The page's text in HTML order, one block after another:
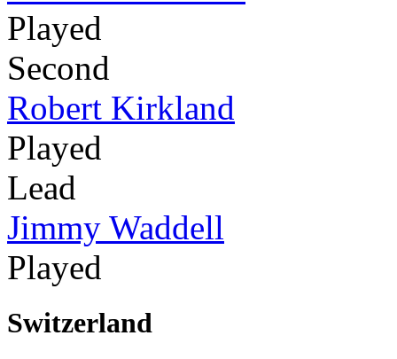
Played
Second
Robert Kirkland
Played
Lead
Jimmy Waddell
Played
Switzerland